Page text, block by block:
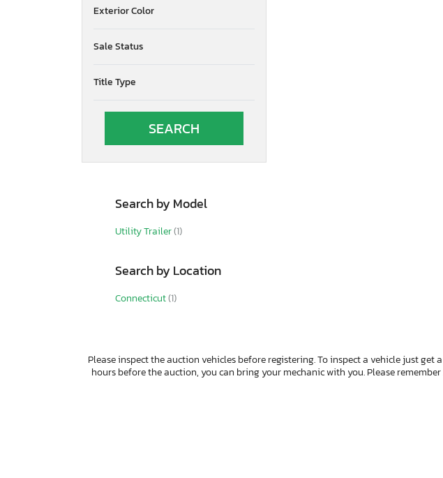
Asbe
Atlas
Aulick Ind
Autocar
Autocar Llc
Avenger
B&A
Band
Barrett
Benson International
Better Built
Big Tex
Exterior Color
Sale Status
Title Type
Search by Model
Utility Trailer(1)
Search by Location
Connecticut(1)
Please inspect the auction vehicles before registering. To inspect a vehicle just
hours before the auction, you can bring your mechanic with you. Please remember